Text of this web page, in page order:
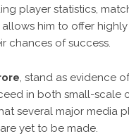
player statistics,
him to offer
chances of success.
, stand as evidence
in both small-scale
several major media
yet to be made.